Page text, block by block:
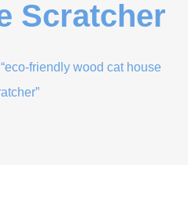
Scratcher
friendly wood cat house